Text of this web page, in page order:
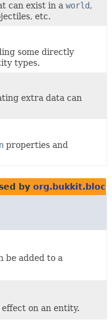
can exist in a world,
etc.
some directly
types.
extra data can
properties and
by org.bukkit.block
be added to a
on an entity.